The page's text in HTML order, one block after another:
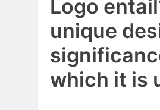
Logo
unique
which it is